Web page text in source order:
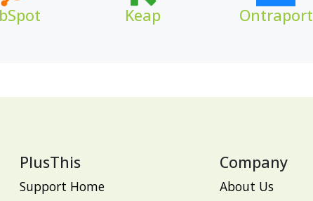
Keap Ontraport
PlusThis
Support Home
Company
About Us